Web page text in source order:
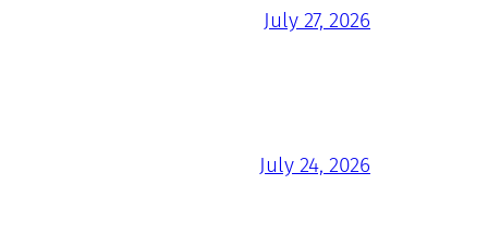
July 27, 2026
July 24, 2026